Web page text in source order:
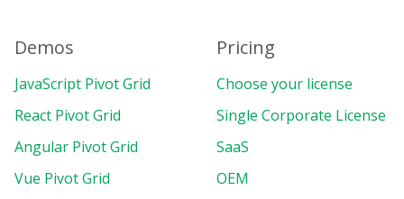
Demos
JavaScript Pivot Grid
React Pivot Grid
Angular Pivot Grid
Vue Pivot Grid
Pricing
Choose your license
Single Corporate License
SaaS
OEM